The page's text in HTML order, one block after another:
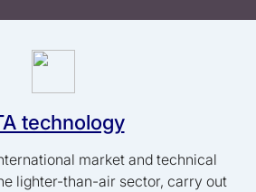
technology
market and technical
lighter-than-air sector, carry out